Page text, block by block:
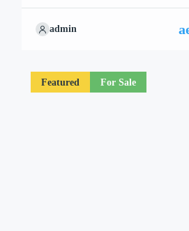
next steps to secure your ideal
admin
Featured For Sale